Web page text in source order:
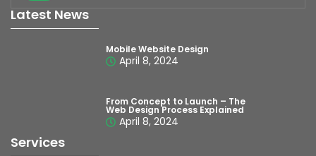
Latest News
Mobile Website Design
April 8, 2024
From Concept to Launch – The
Web Design Process Explained
April 8, 2024
Services